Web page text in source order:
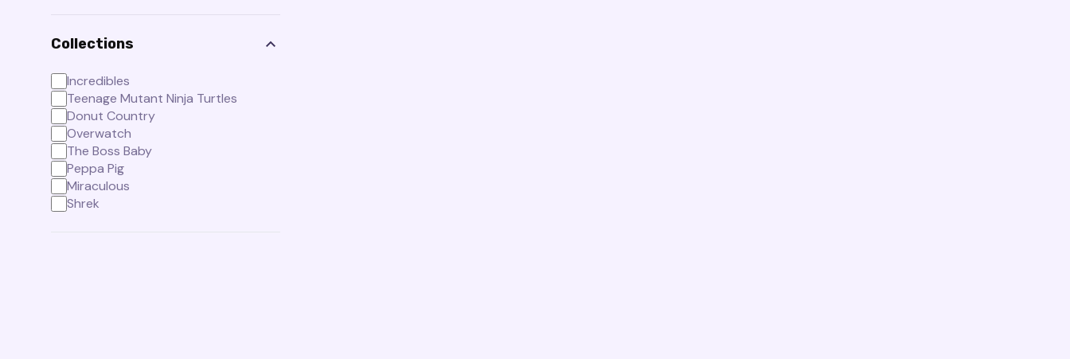
Collections
Incredibles
Teenage Mutant Ninja Turtles
Donut Country
Overwatch
The Boss Baby
Peppa Pig
Miraculous
Shrek